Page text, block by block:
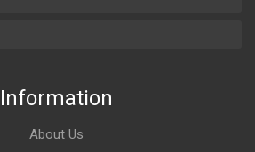
Information
About Us